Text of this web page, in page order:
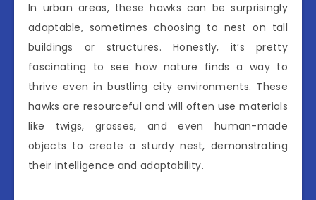
In urban areas, these hawks can be surprisingly
adaptable, sometimes choosing to nest on tall
buildings or structures. Honestly, it’s pretty
fascinating to see how nature finds a way to
thrive even in bustling city environments. These
hawks are resourceful and will often use materials
like twigs, grasses, and even human-made
objects to create a sturdy nest, demonstrating
their intelligence and adaptability.